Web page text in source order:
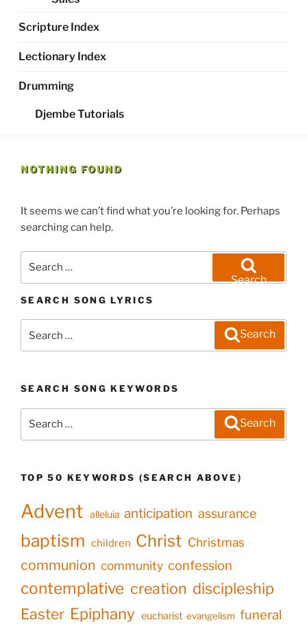
Scripture Index
Lectionary Index
Drumming
Djembe Tutorials
NOTHING FOUND
It seems we can’t find what you’re looking for. Perhaps
searching can help.
Search
SEARCH SONG LYRICS
for:
Search
SEARCH SONG KEYWORDS
Search
TOP 50 KEYWORDS (SEARCH ABOVE)
Advent alleluia anticipation assurance
baptism children Christ Christmas
communion community confession
contemplative creation discipleship
Easter Epiphany eucharist evangelism funeral